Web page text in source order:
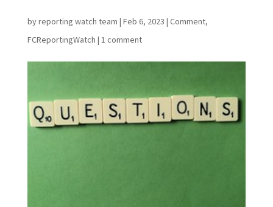
byreporting watch team | Feb 6, 2023 | Comment,
FCReportingWatch | 1 comment